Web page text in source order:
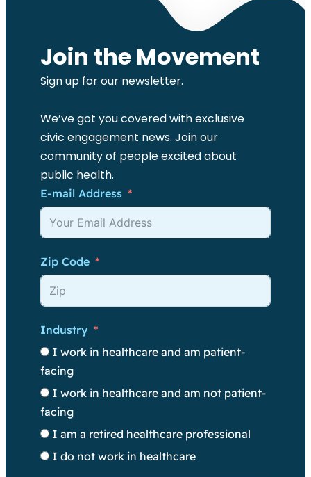
Join the Movement
Sign up for our newsletter.
We’ve got you covered with exclusive
civic engagement news. Join our
community of people excited about
public health.
E-mail Address
Zip Code
Industry
I work in healthcare and am patient-
facing
I work in healthcare and am not patient-
facing
I am a retired healthcare professional
I do not work in healthcare